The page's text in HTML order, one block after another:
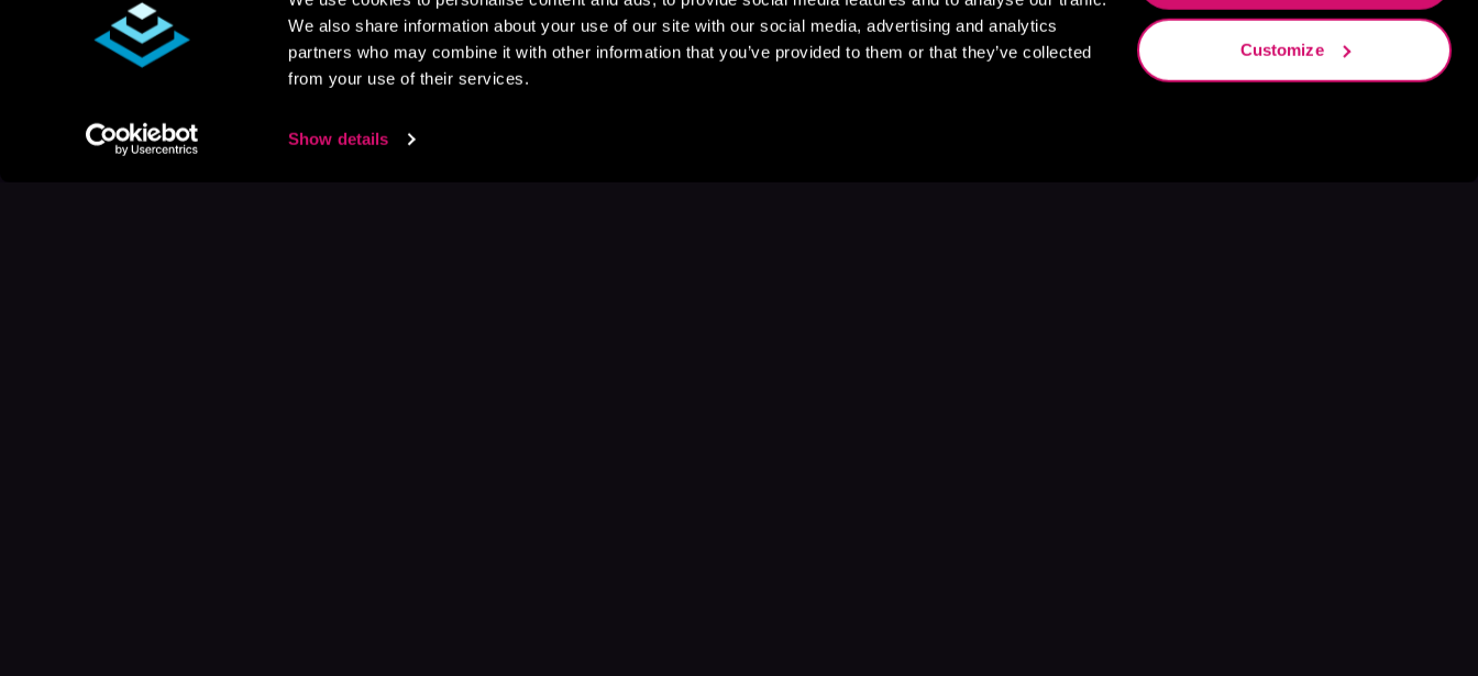
We also share information about your use of our site with our social media, advertising and analytics
partners who may combine it with other information that you’ve provided to them or that they’ve collected
from your use of their services.
Show details
Customize